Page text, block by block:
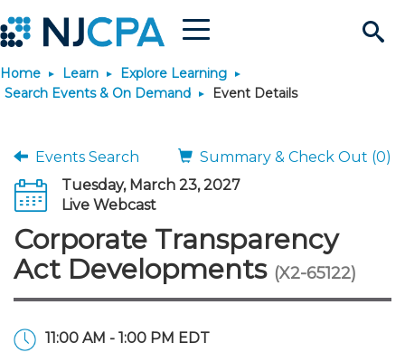
Search
Site
Menu
Join & Connect
Why Join?
Membership Benefits
Membership Dues
Connect
Connect - Open Forum
Member Directory
Engage
Interest Groups
Build Career
Become a CPA
Start Your Journey
Scholarships
JobBank
Search Jobs
Career Development
Explore Learning
Search Events & On
Maintain License
Stay Informed
News & Info
Home Learn
Explore Learning
Search Events & On Demand
Event Details
Events Search
Summary & Check Out (0)
Tuesday, March 23, 2027
Live Webcast
Corporate Transparency
Act Developments (X2-65122)
11:00 AM - 1:00 PM EDT